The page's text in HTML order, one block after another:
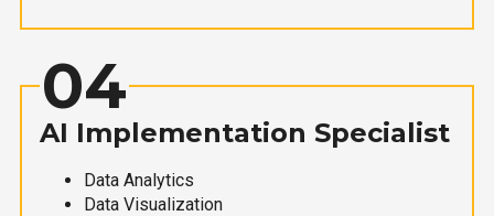
04
AI Implementation Specialist
Data Analytics
Data Visualization